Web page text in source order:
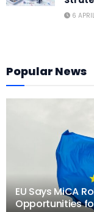
6
Popular News
EU Says MiCA
Opportunities